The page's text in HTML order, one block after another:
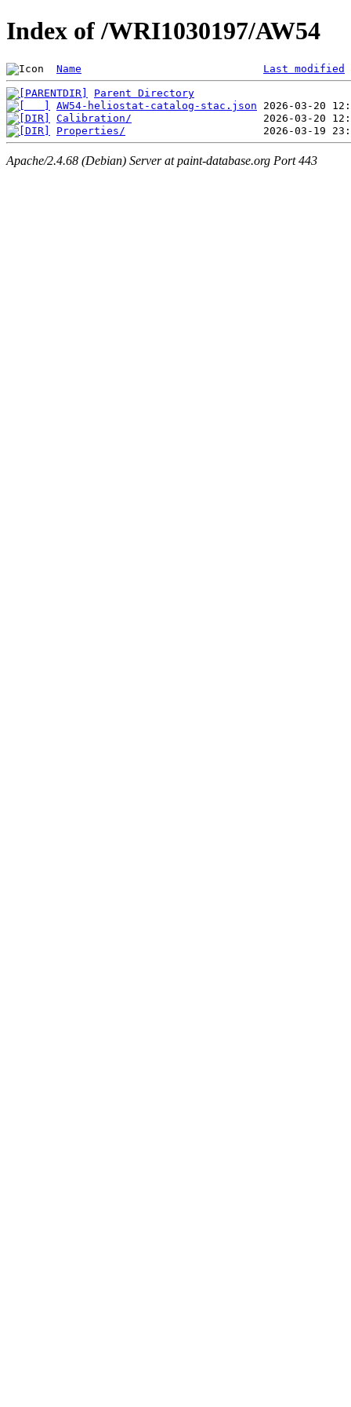
Index of /WRI1030197/AW54
Name Last modified
Parent Directory
AW54-heliostat-catalog-stac.json
Calibration/
Properties/
Apache/2.4.68 (Debian) Server at paint-database.org Port 443